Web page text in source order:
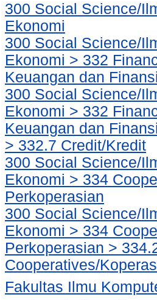
300 Social Science/
Ekonomi
300 Social Science/
Ekonomi > 332
Keuangan dan
300 Social Science/
Ekonomi > 332
Keuangan dan
> 332.7 Credit/Kredit
300 Social Science/
Ekonomi > 334
Perkoperasian
300 Social Science/
Ekonomi > 334
Perkoperasian >
Cooperatives/
Fakultas Ilmu